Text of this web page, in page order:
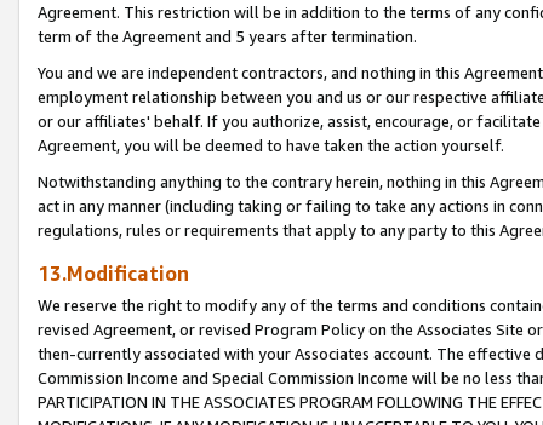
Agreement. This restriction will be in addition to the terms of any
term of the Agreement and 5 years after termination.
You and we are independent contractors, and nothing in this
employment relationship between you and us or our respective
or our affiliates' behalf. If you authorize, assist, encourage, or
Agreement, you will be deemed to have taken the action yourself.
Notwithstanding anything to the contrary herein, nothing in this
act in any manner (including taking or failing to take any actions in
regulations, rules or requirements that apply to any party to this
13.Modification
We reserve the right to modify any of the terms and conditions
revised Agreement, or revised Program Policy on the Associates
then-currently associated with your Associates account. The
Commission Income and Special Commission Income will be no less
PARTICIPATION IN THE ASSOCIATES PROGRAM FOLLOWING THE